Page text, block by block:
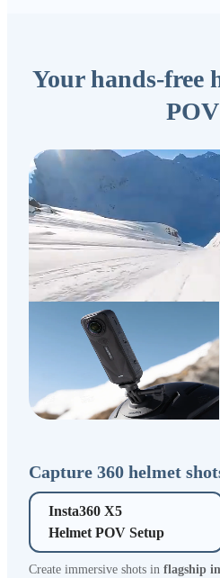
Your hands-free
Capture 360 helmet
Insta360 X5
Helmet POV Setup
Create immersive shots in flagship